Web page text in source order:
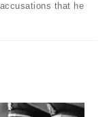
that he